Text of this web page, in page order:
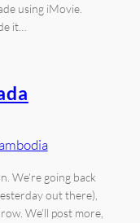
using iMovie.
it…
We’re going back
out there),
We’ll post more,